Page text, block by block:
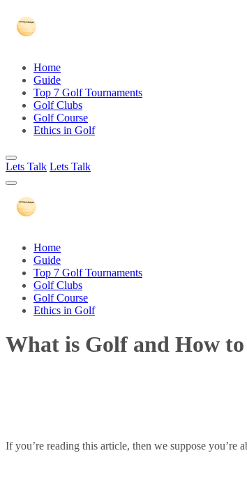
Home
Guide
Top 7 Golf Tournaments
Golf Clubs
Golf Course
Ethics in Golf
Lets Talk Lets Talk
Home
Guide
Top 7 Golf Tournaments
Golf Clubs
Golf Course
Ethics in Golf
What is Golf and How
If you’re reading this article, then we suppose